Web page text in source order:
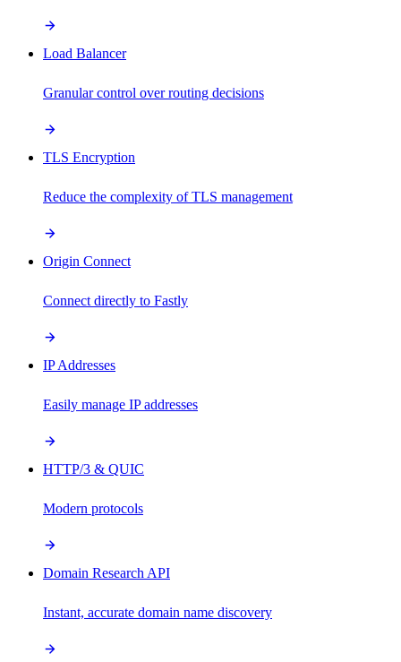
Load Balancer
Granular control over routing decisions
TLS Encryption
Reduce the complexity of TLS management
Origin Connect
Connect directly to Fastly
IP Addresses
Easily manage IP addresses
HTTP/3 & QUIC
Modern protocols
Domain Research API
Instant, accurate domain name discovery